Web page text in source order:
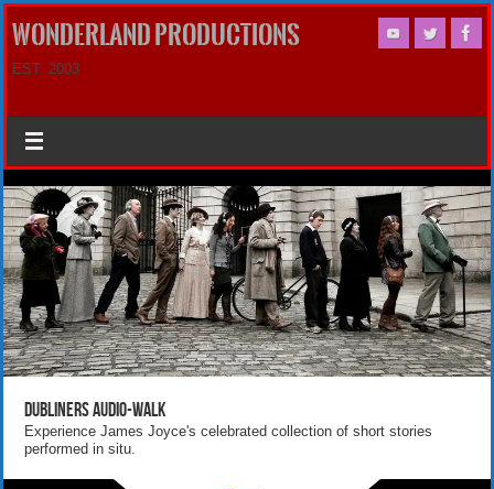
WONDERLAND PRODUCTIONS
EST. 2003
Dubliners Audio-Walk
Experience James Joyce's celebrated collection of short stories
performed in situ.